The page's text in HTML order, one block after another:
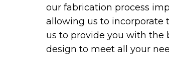
our fabrication process
allowing us to incorporate
us to provide you with the
design to meet all your